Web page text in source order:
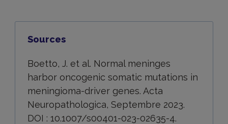
Sources
Boetto, J. et al. Normal meninges
harbor oncogenic somatic mutations in
meningioma-driver genes. Acta
Neuropathologica, Septembre 2023.
DOI : 10.1007/s00401-023-02635-4.